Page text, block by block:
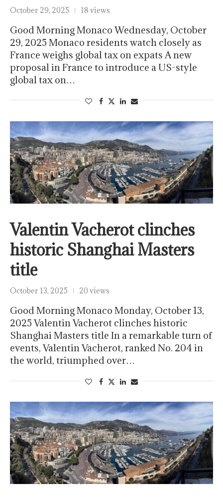
October 29, 2025 18 views
Good Morning Monaco Wednesday, October
29, 2025 Monaco residents watch closely as
France weighs global tax on expats A new
proposal in France to introduce a US-style
global tax on…
Valentin Vacherot clinches
historic Shanghai Masters
title
October 13, 2025 20 views
Good Morning Monaco Monday, October 13,
2025 Valentin Vacherot clinches historic
Shanghai Masters title In a remarkable turn of
events, Valentin Vacherot, ranked No. 204 in
the world, triumphed over…